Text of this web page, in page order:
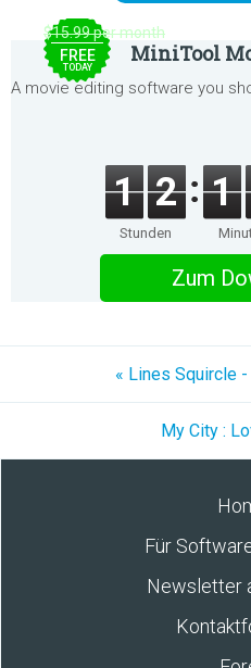
$15.99 per month
FREE
TODAY
MiniTool
A movie editing software you
1 2
Stunden
1
Zum
« Lines Squircle
My City :
Für
Newsletter